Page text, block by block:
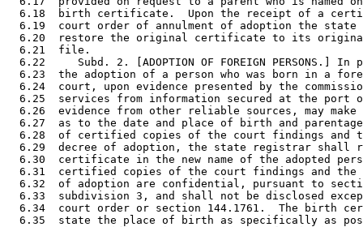
6.18  birth certificate.  Upon the receipt of a
6.19  court order of annulment of adoption the
6.20  restore the original certificate to its
  6.21  file.
6.22     Subd. 2. [ADOPTION OF FOREIGN PERSONS.] In
6.23  the adoption of a person who was born in a
6.24  court, upon evidence presented by the
6.25  services from information secured at the port
6.26  evidence from other reliable sources, may
6.27  as to the date and place of birth and
6.28  of certified copies of the court findings and
6.29  decree of adoption, the state registrar shall
6.30  certificate in the new name of the adopted
6.31  certified copies of the court findings and
6.32  of adoption are confidential, pursuant to
6.33  subdivision 3, and shall not be disclosed
6.34  court order or section 144.1761.  The birth
6.35  state the place of birth as specifically as